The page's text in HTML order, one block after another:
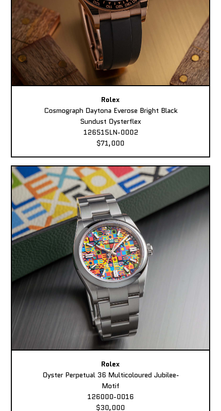
Rolex
Cosmograph Daytona Everose Bright Black
Sundust Oysterflex
126515LN-0002
$71,000
Rolex
Oyster Perpetual 36 Multicoloured Jubilee-
Motif
126000-0016
$30,000